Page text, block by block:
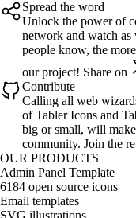
Spread the word
Unlock the power of
network and watch as
people know, the
our project! Share on
Contribute
Calling all web
of Tabler Icons and
big or small, will
community. Join the
OUR PRODUCTS
Admin Panel Template
6184 open source icons
Email templates